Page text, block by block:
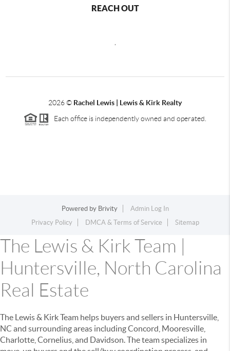
REACH OUT
2026© Rachel Lewis | Lewis & Kirk Realty
Each office is independently owned and operated.
Powered by Brivity
Admin Log In
Privacy Policy
DMCA & Terms of Service Sitemap
The Lewis & Kirk Team |
Huntersville, North Carolina
Real Estate
The Lewis & Kirk Team helps buyers and sellers in Huntersville,
NC and surrounding areas including Concord, Mooresville,
Charlotte, Cornelius, and Davidson. The team specializes in